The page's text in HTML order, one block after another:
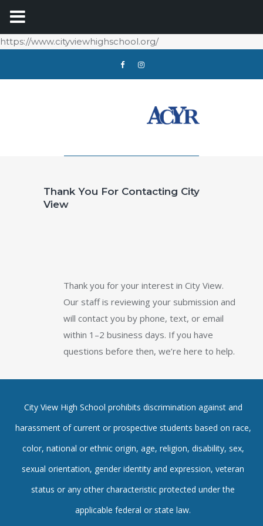
https://www.cityviewhighschool.org/
Thank You For Contacting City
View
Thank you for your interest in City View.
Our staff is reviewing your submission and
will contact you by phone, text, or email
within 1–2 business days. If you have
questions before then, we’re here to help.
City View High School prohibits discrimination against and
harassment of current or prospective students based on race,
color, national or ethnic origin, age, religion, disability, sex,
sexual orientation, gender identity and expression, veteran
status or any other characteristic protected under the
applicable federal or state law.